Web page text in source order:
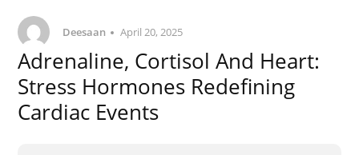
Deesaan April 20, 2025
Adrenaline, Cortisol And Heart:
Stress Hormones Redefining
Cardiac Events